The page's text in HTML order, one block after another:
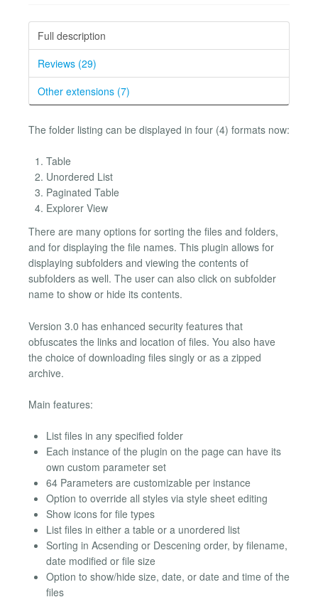
Full description
Reviews (29)
Other extensions (7)
The folder listing can be displayed in four (4) formats now:
Table
Unordered List
Paginated Table
Explorer View
There are many options for sorting the files and folders,
and for displaying the file names. This plugin allows for
displaying subfolders and viewing the contents of
subfolders as well. The user can also click on subfolder
name to show or hide its contents.
Version 3.0 has enhanced security features that
obfuscates the links and location of files. You also have
the choice of downloading files singly or as a zipped
archive.
Main features:
List files in any specified folder
Each instance of the plugin on the page can have its
own custom parameter set
64 Parameters are customizable per instance
Option to override all styles via style sheet editing
Show icons for file types
List files in either a table or a unordered list
Sorting in Acsending or Descening order, by filename,
date modified or file size
Option to show/hide size, date, or date and time of the
files